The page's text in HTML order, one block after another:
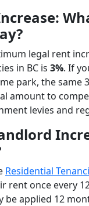
legal rent
in BC is 3%. If
park, the same
amount to
levies and
Residential
rent once every
be applied 12